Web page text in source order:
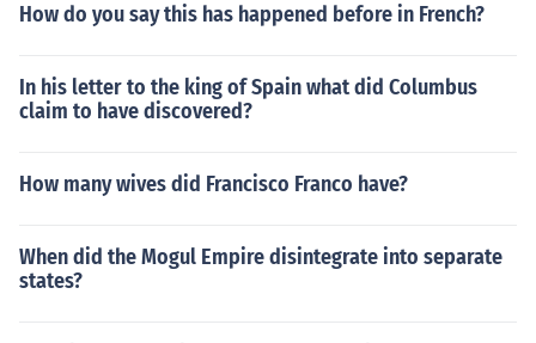
How do you say this has happened before in French?
In his letter to the king of Spain what did Columbus
claim to have discovered?
How many wives did Francisco Franco have?
When did the Mogul Empire disintegrate into separate
states?